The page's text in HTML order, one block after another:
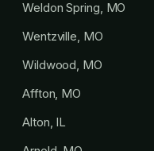
Weldon Spring, MO
Wentzville, MO
Wildwood, MO
Affton, MO
Alton, IL